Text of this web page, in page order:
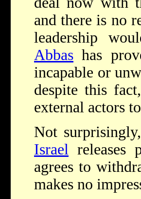
and there is no
leadership
Abbas has
incapable or
despite this fact,
external actors
Not
Israel
agrees to
makes no